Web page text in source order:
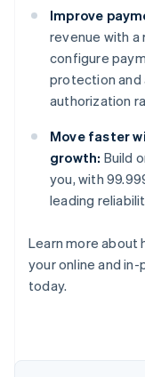
Improve
revenue with
configure
protection and
authorization
Move faster
growth: Build
you, with
leading
Learn more about
your online and
today.
Australia
English
Austria
Brazil